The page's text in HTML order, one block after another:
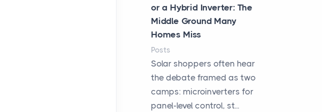
or a Hybrid Inverter: The
Middle Ground Many
Homes Miss
Posts
Solar shoppers often hear
the debate framed as two
camps: microinverters for
panel-level control, st...